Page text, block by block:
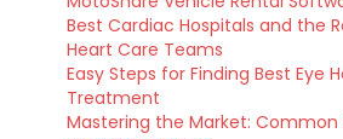
Best Cardiac Hospitals and the
Heart Care Teams
Easy Steps for Finding Best Eye
Treatment
Mastering the Market: